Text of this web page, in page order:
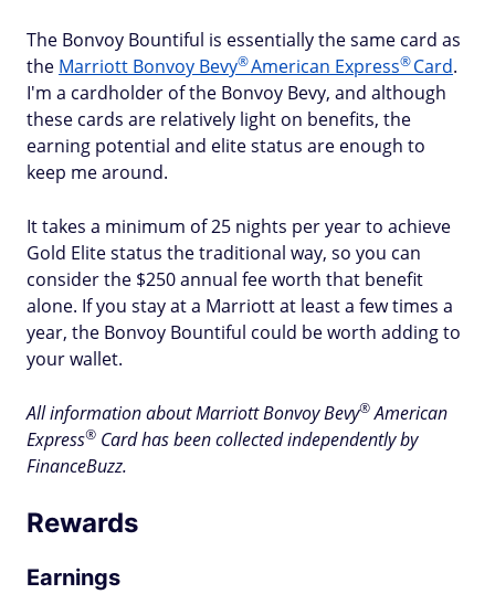
The Bonvoy Bountiful is essentially the same card as
the Marriott Bonvoy Bevy®American Express®Card.
I'm a cardholder of the Bonvoy Bevy, and although
these cards are relatively light on benefits, the
earning potential and elite status are enough to
keep me around.
It takes a minimum of 25 nights per year to achieve
Gold Elite status the traditional way, so you can
consider the $250 annual fee worth that benefit
alone. If you stay at a Marriott at least a few times a
year, the Bonvoy Bountiful could be worth adding to
your wallet.
All information about Marriott BonvoyBevy®American
Express® Card has been collected independently by
FinanceBuzz.
Rewards
Earnings